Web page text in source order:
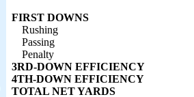
FIRST DOWNS
Rushing
Passing
Penalty
3RD-DOWN EFFICIENCY
4TH-DOWN EFFICIENCY
TOTAL NET YARDS